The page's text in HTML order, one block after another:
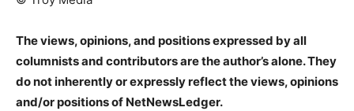
The views, opinions, and positions expressed by all
columnists and contributors are the author’s alone. They
do not inherently or expressly reflect the views, opinions
and/or positions of NetNewsLedger.